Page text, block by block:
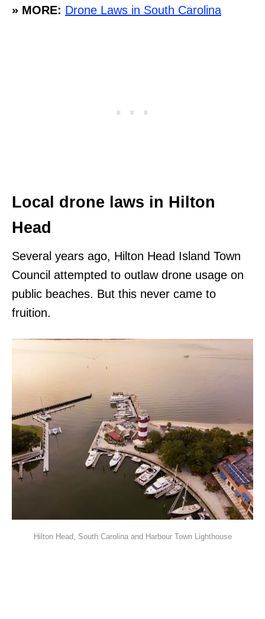
» MORE: Drone Laws in South Carolina
Local drone laws in Hilton
Head
Several years ago, Hilton Head Island Town
Council attempted to outlaw drone usage on
public beaches. But this never came to
fruition.
Hilton Head, South Carolina and Harbour Town Lighthouse